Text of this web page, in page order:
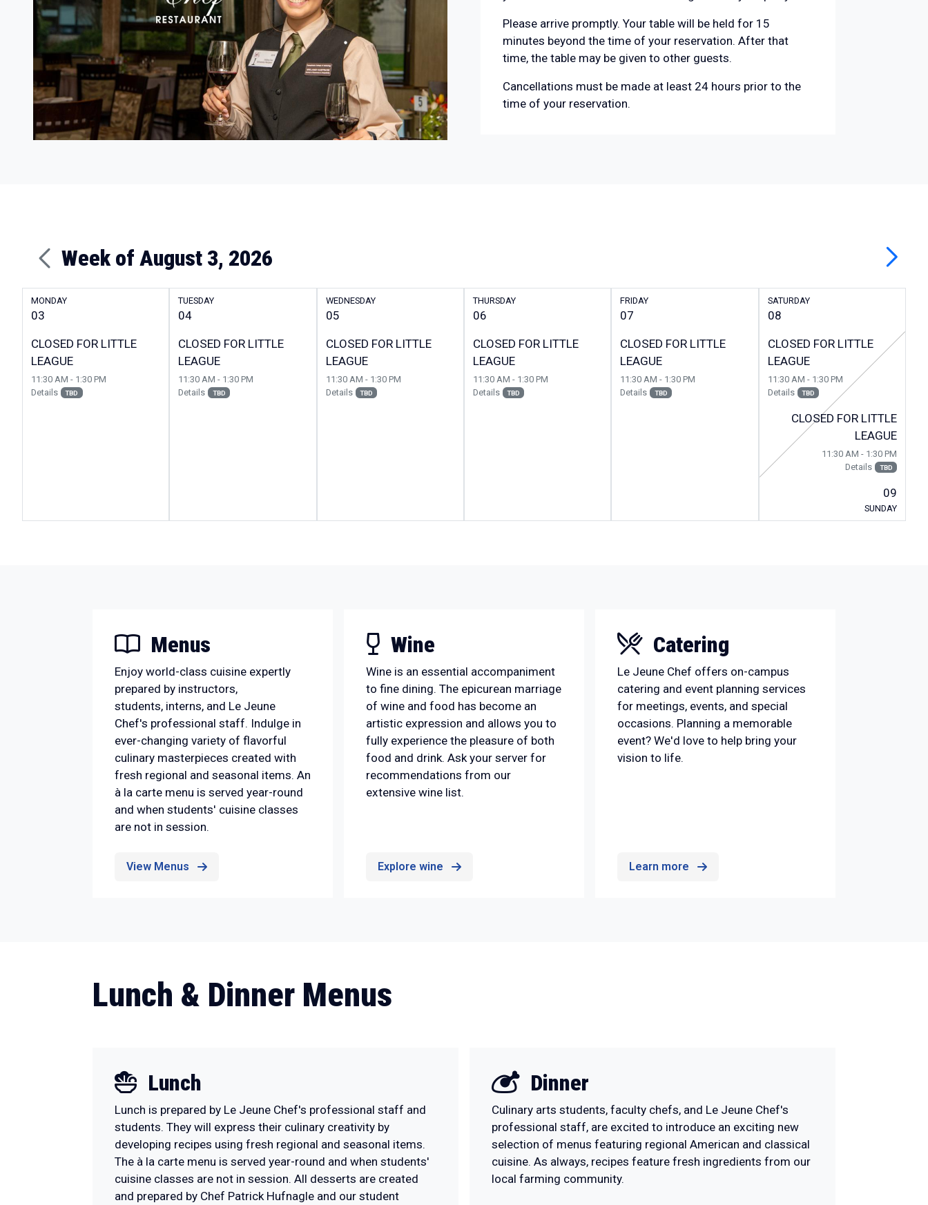
Please arrive promptly. Your table will be held for 15
minutes beyond the time of your reservation. After that
time, the table may be given to other guests.
Cancellations must be made at least 24 hours prior to the
time of your reservation.
Week of August 3, 2026
MONDAY
03
CLOSED FOR LITTLE
LEAGUE
11:30 AM - 1:30 PM
Details
TBD
TUESDAY
04
CLOSED FOR LITTLE
LEAGUE
11:30 AM - 1:30 PM
Details
TBD
WEDNESDAY
05
CLOSED FOR LITTLE
LEAGUE
11:30 AM - 1:30 PM
Details
TBD
THURSDAY
06
CLOSED FOR LITTLE
LEAGUE
11:30 AM - 1:30 PM
Details
TBD
FRIDAY
07
CLOSED FOR LITTLE
LEAGUE
11:30 AM - 1:30 PM
Details
TBD
SATURDAY
08
CLOSED FOR LITTLE
LEAGUE
11:30 AM - 1:30 PM
Details
TBD
CLOSED FOR LITTLE
LEAGUE
11:30 AM - 1:30 PM
Details
TBD
09
SUNDAY
Menus
Enjoy world-class cuisine expertly
prepared by instructors,
students, interns, and Le Jeune
Chef's professional staff. Indulge in
ever-changing variety of flavorful
culinary masterpieces created with
fresh regional and seasonal items. An
à la carte menu is served year-round
and when students' cuisine classes
are not in session.
View Menus
Wine
Wine is an essential accompaniment
to fine dining. The epicurean marriage
of wine and food has become an
artistic expression and allows you to
fully experience the pleasure of both
food and drink. Ask your server for
recommendations from our
extensive wine list.
Explore wine
Catering
Le Jeune Chef offers on-campus
catering and event planning services
for meetings, events, and special
occasions. Planning a memorable
event? We'd love to help bring your
vision to life.
Learn more
Lunch & Dinner Menus
Lunch
Lunch is prepared by Le Jeune Chef's professional staff and
students. They will express their culinary creativity by
developing recipes using fresh regional and seasonal items.
The à la carte menu is served year-round and when students'
cuisine classes are not in session. All desserts are created
and prepared by Chef Patrick Hufnagle and our student
Dinner
Culinary arts students, faculty chefs, and Le Jeune Chef's
professional staff, are excited to introduce an exciting new
selection of menus featuring regional American and classical
cuisine. As always, recipes feature fresh ingredients from our
local farming community.